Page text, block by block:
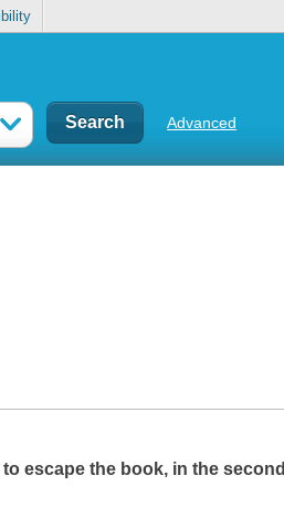
Advanced
escape the book, in the second